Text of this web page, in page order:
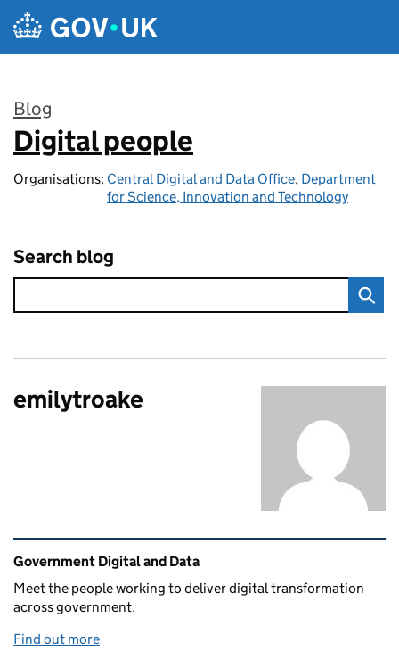
Skip to main content
Blog
:
Digital people
Organisations: Central Digital and Data Office, Department
for Science, Innovation and Technology
Search blog
emilytroake
Related content and links
Government Digital and Data
Meet the people working to deliver digital transformation
across government.
Find out more